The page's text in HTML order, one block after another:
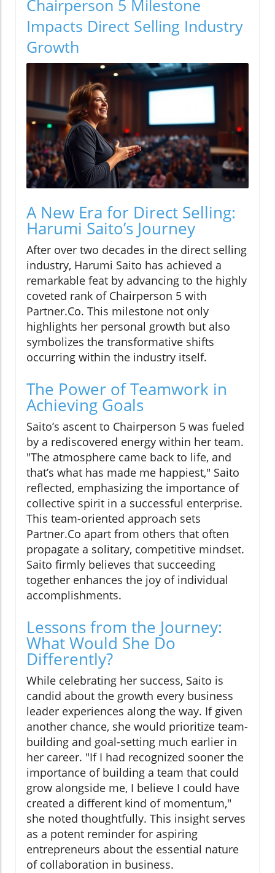
Chairperson 5 Milestone
Impacts Direct Selling Industry
Growth
A New Era for Direct Selling:
Harumi Saito’s Journey
After over two decades in the direct selling
industry, Harumi Saito has achieved a
remarkable feat by advancing to the highly
coveted rank of Chairperson 5 with
Partner.Co. This milestone not only
highlights her personal growth but also
symbolizes the transformative shifts
occurring within the industry itself.
The Power of Teamwork in
Achieving Goals
Saito’s ascent to Chairperson 5 was fueled
by a rediscovered energy within her team.
"The atmosphere came back to life, and
that’s what has made me happiest," Saito
reflected, emphasizing the importance of
collective spirit in a successful enterprise.
This team-oriented approach sets
Partner.Co apart from others that often
propagate a solitary, competitive mindset.
Saito firmly believes that succeeding
together enhances the joy of individual
accomplishments.
Lessons from the Journey:
What Would She Do
Differently?
While celebrating her success, Saito is
candid about the growth every business
leader experiences along the way. If given
another chance, she would prioritize team-
building and goal-setting much earlier in
her career. "If I had recognized sooner the
importance of building a team that could
grow alongside me, I believe I could have
created a different kind of momentum,"
she noted thoughtfully. This insight serves
as a potent reminder for aspiring
entrepreneurs about the essential nature
of collaboration in business.